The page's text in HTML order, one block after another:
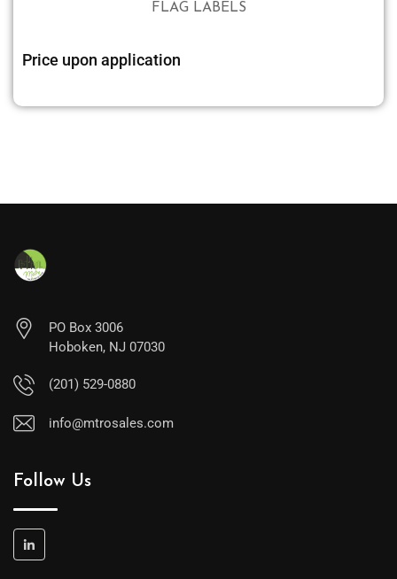
FLAG LABELS
Price upon application
PO Box 3006
Hoboken, NJ 07030
(201) 529-0880
info@mtrosales.com
Follow Us